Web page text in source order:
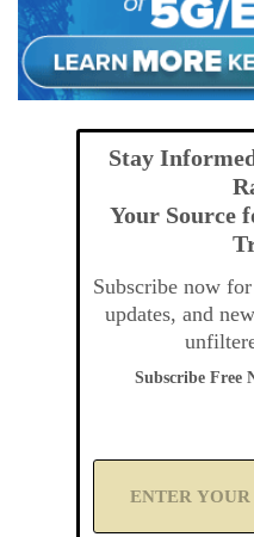
Stay
Your Source
Subscribe now
updates, and
Subscribe Free
A